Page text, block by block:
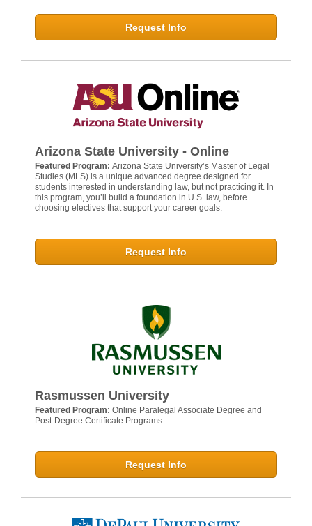
Request Info
Arizona State University - Online
Featured Program: Arizona State University’s Master of Legal
Studies (MLS) is a unique advanced degree designed for
students interested in understanding law, but not practicing it. In
this program, you’ll build a foundation in U.S. law, before
choosing electives that support your career goals.
Request Info
Rasmussen University
Featured Program: Online Paralegal Associate Degree and
Post-Degree Certificate Programs
Request Info